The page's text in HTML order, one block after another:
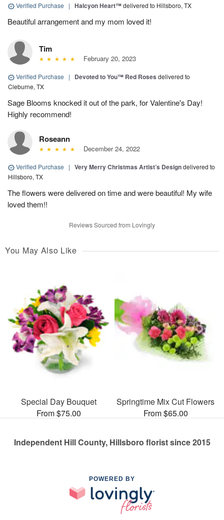
Verified Purchase | Halcyon Heart™delivered to Hillsboro, TX
Beautiful arrangement and my mom loved it!
Tim
February 20, 2023
Verified Purchase | Devoted to You™ Red Roses delivered to
Cleburne, TX
Sage Blooms knocked it out of the park, for Valentine's Day!
Highly recommend!
Roseann
December 24, 2022
Verified Purchase | Very Merry Christmas Artist’s Designdelivered to
Hillsboro, TX
The flowers were delivered on time and were beautiful! My wife
loved them!!
Reviews Sourced from Lovingly
You May Also Like
Special Day Bouquet
From $75.00
Springtime Mix Cut Flowers
From $65.00
Independent Hill County, Hillsboro florist since 2015
POWERED BY